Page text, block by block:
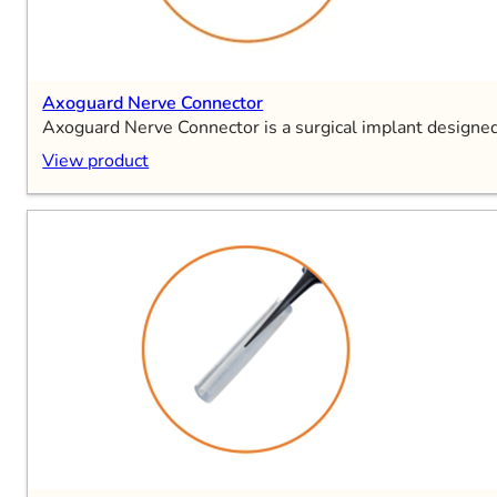
Axoguard Nerve Connector
Axoguard Nerve Connector is a surgical implant
View product